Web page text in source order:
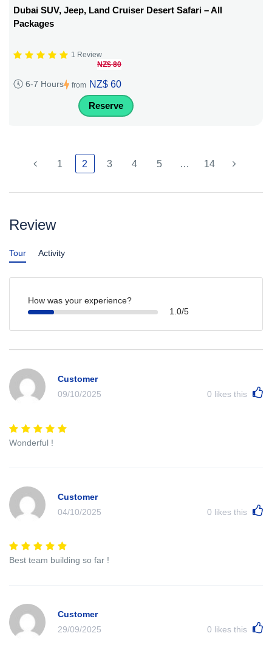
Dubai SUV, Jeep, Land Cruiser Desert Safari – All
Packages
1 Review
6-7 Hours from
NZ$ 80
NZ$ 60
Reserve
1 2 3 4 5 … 14
Review
Tour Activity
How was your experience?
1.0/5
Customer
09/10/2025
0 likes this
Wonderful !
Customer
04/10/2025
0 likes this
Best team building so far !
Customer
29/09/2025
0 likes this